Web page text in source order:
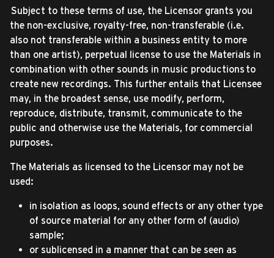
Subject to these terms of use, the Licensor grants you
the non-exclusive, royalty-free, non-transferable (i.e.
also not transferable within a business entity to more
than one artist), perpetual license to use the Materials in
combination with other sounds in music productions to
create new recordings. This further entails that Licensee
may, in the broadest sense, use modify, perform,
reproduce, distribute, transmit, communicate to the
public and otherwise use the Materials, for commercial
purposes.
The Materials as licensed to the Licensor may not be
used:
in isolation as loops, sound effects or any other type
of source material for any other form of (audio)
sample;
or sublicensed in a manner that can be seen as